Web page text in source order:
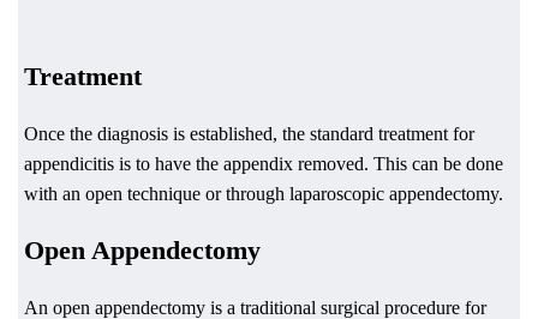
Treatment
Once the diagnosis is established, the standard treatment for
appendicitis is to have the appendix removed. This can be done
with an open technique or through laparoscopic appendectomy.
Open Appendectomy
An open appendectomy is a traditional surgical procedure for